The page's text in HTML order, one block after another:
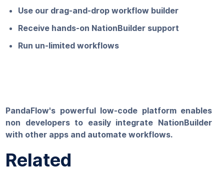
Use our drag-and-drop workflow builder
Receive hands-on NationBuilder support
Run un-limited workflows
PandaFlow's powerful low-code platform enables
non developers to easily integrate NationBuilder
with other apps and automate workflows.
Related